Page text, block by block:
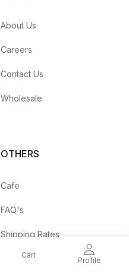
Cart
Profile
About Us
Careers
Contact Us
Wholesale
OTHERS
Cafe
FAQ's
Shipping Rates
Agent API